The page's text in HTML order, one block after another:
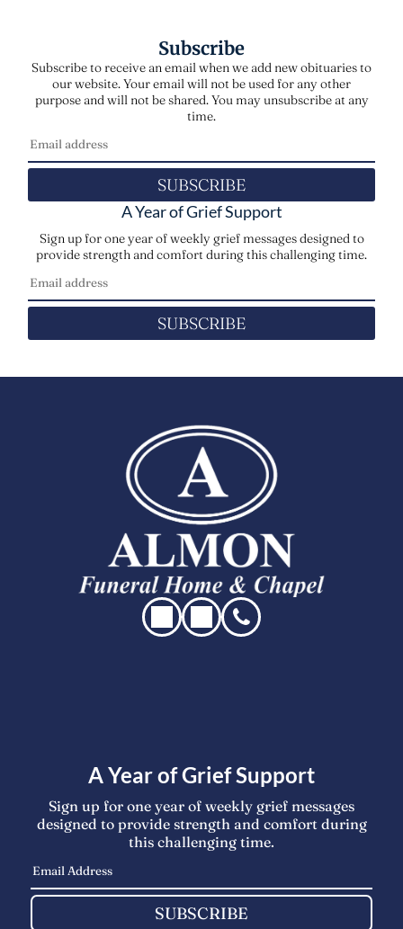
Subscribe
Subscribe to receive an email when we add new obituaries to
our website. Your email will not be used for any other
purpose and will not be shared. You may unsubscribe at any
time.
SUBSCRIBE
A Year of Grief Support
Sign up for one year of weekly grief messages designed to
provide strength and comfort during this challenging time.
SUBSCRIBE
A Year of Grief Support
Sign up for one year of weekly grief messages
designed to provide strength and comfort during
this challenging time.
SUBSCRIBE